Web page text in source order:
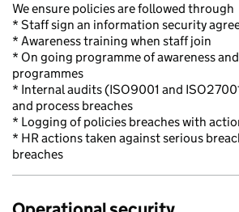
We ensure policies are followed through
* Staff sign an information security
* Awareness training when staff join
* On going programme of awareness
programmes
* Internal audits (ISO9001 and
and process breaches
* Logging of policies breaches with
* HR actions taken against serious
breaches